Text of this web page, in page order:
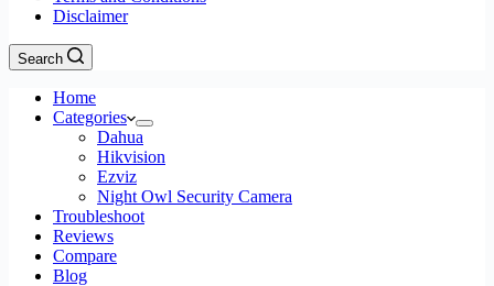
Disclaimer
Search
Home
Categories
Dahua
Hikvision
Ezviz
Night Owl Security Camera
Troubleshoot
Reviews
Compare
Blog